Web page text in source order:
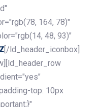
164, 78)"
48, 93)"
[/ld_header_iconbox]
top: 10px